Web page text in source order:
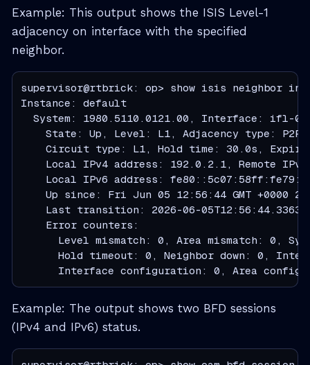
Example: This output shows the ISIS Level-1
adjacency on interface with the specified
neighbor.
supervisor@rtbrick: op> show isis neighbor
Instance: default
System: 1980.5110.0121.00, Interface: ifl-
    State: Up, Level: L1, Adjacency type: P2P
Circuit type: L1, Hold time: 30.0s,
Local IPv4 address: 192.0.2.1, Remote
Local IPv6 address:
Up since: Fri Jun 05 12:56:44 GMT +0000
Last transition: 2026-06-
    Error counters:
Level mismatch: 0, Area mismatch: 0,
Hold timeout: 0, Neighbor down: 0,
Interface configuration: 0, Area
Example: The output shows two BFD sessions
(IPv4 and IPv6) status.